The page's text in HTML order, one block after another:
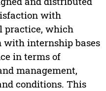
with
practice, which
with internship bases
in terms of
management,
conditions. This